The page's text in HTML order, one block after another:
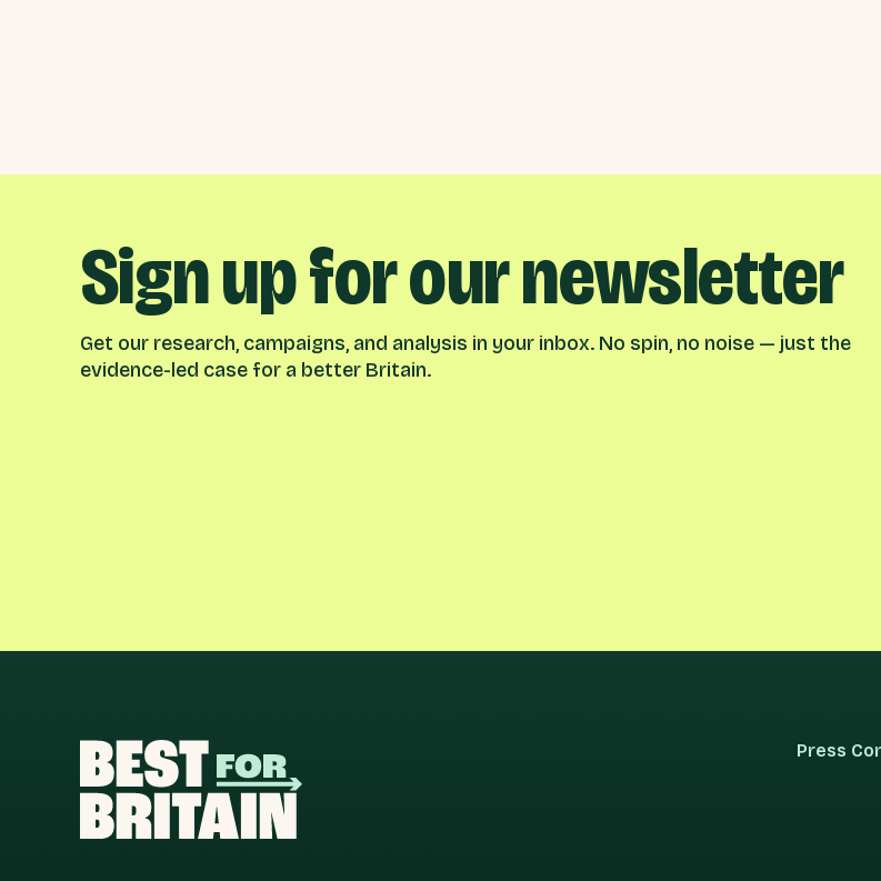
Sign up for our newsletter
Get our research, campaigns, and analysis in your inbox. No spin, no noise — just the
evidence-led case for a better Britain.
Press